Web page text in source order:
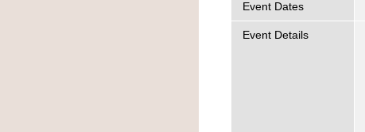
Event Dates
Event Details